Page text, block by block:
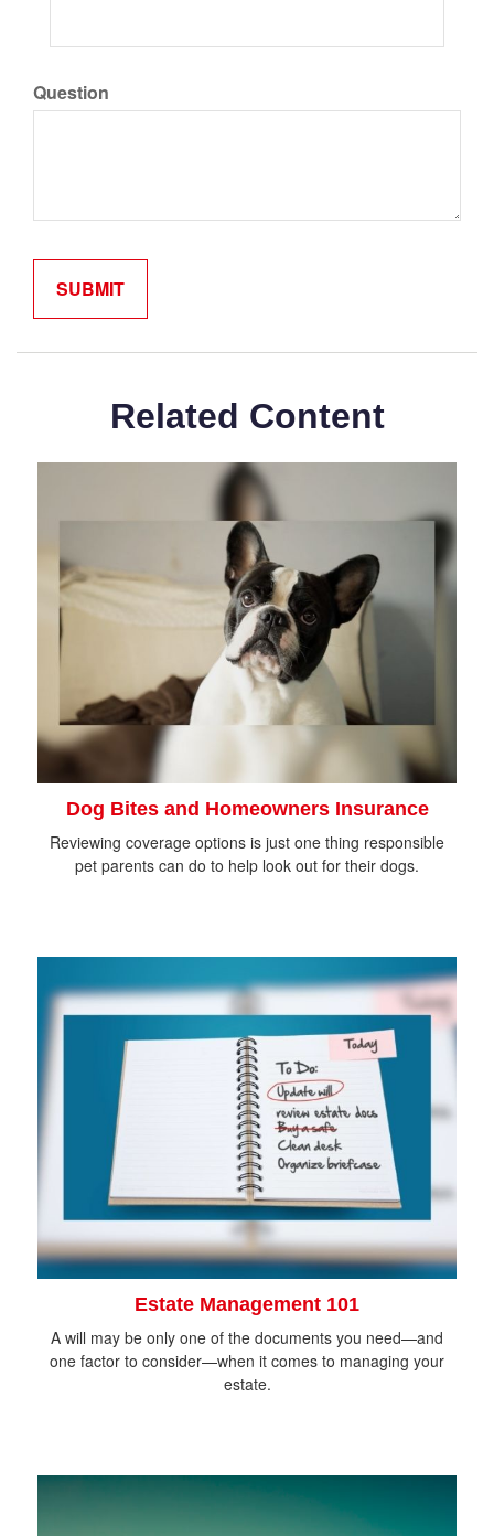
Question
Related Content
Dog Bites and Homeowners Insurance
Reviewing coverage options is just one thing responsible
pet parents can do to help look out for their dogs.
Estate Management 101
A will may be only one of the documents you need—and
one factor to consider—when it comes to managing your
estate.